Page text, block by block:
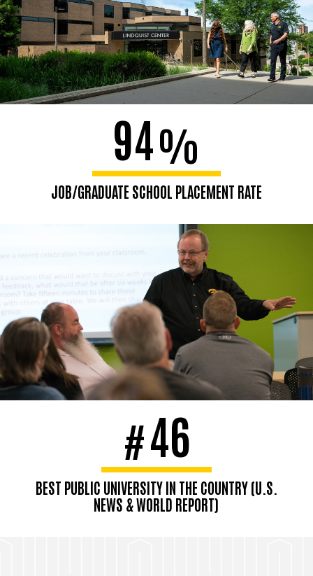
94%
JOB/GRADUATE SCHOOL PLACEMENT RATE
#46
BEST PUBLIC UNIVERSITY IN THE COUNTRY (U.S.
NEWS & WORLD REPORT)